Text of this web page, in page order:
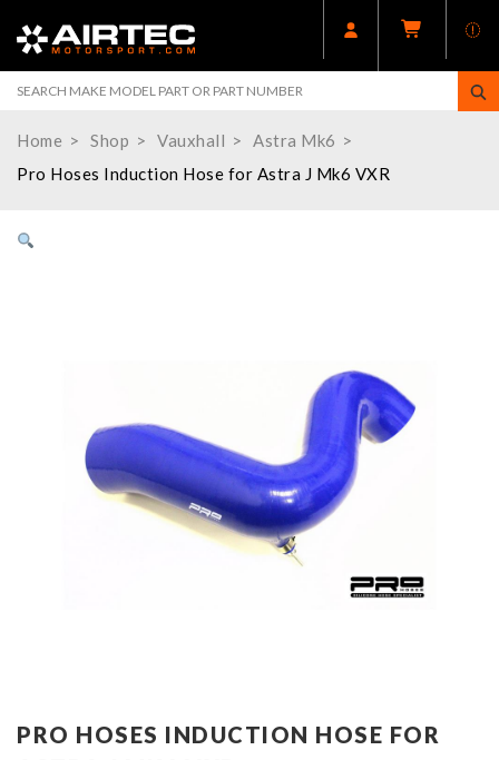
Home Shop Vauxhall
Astra Mk6
Pro Hoses Induction Hose for Astra J Mk6 VXR
PRO HOSES INDUCTION HOSE FOR